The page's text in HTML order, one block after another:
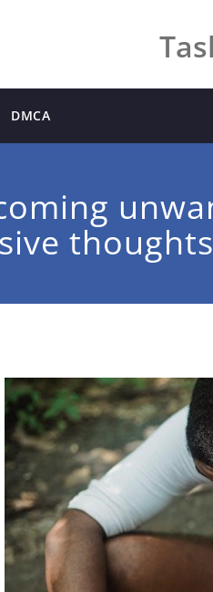
DMCA